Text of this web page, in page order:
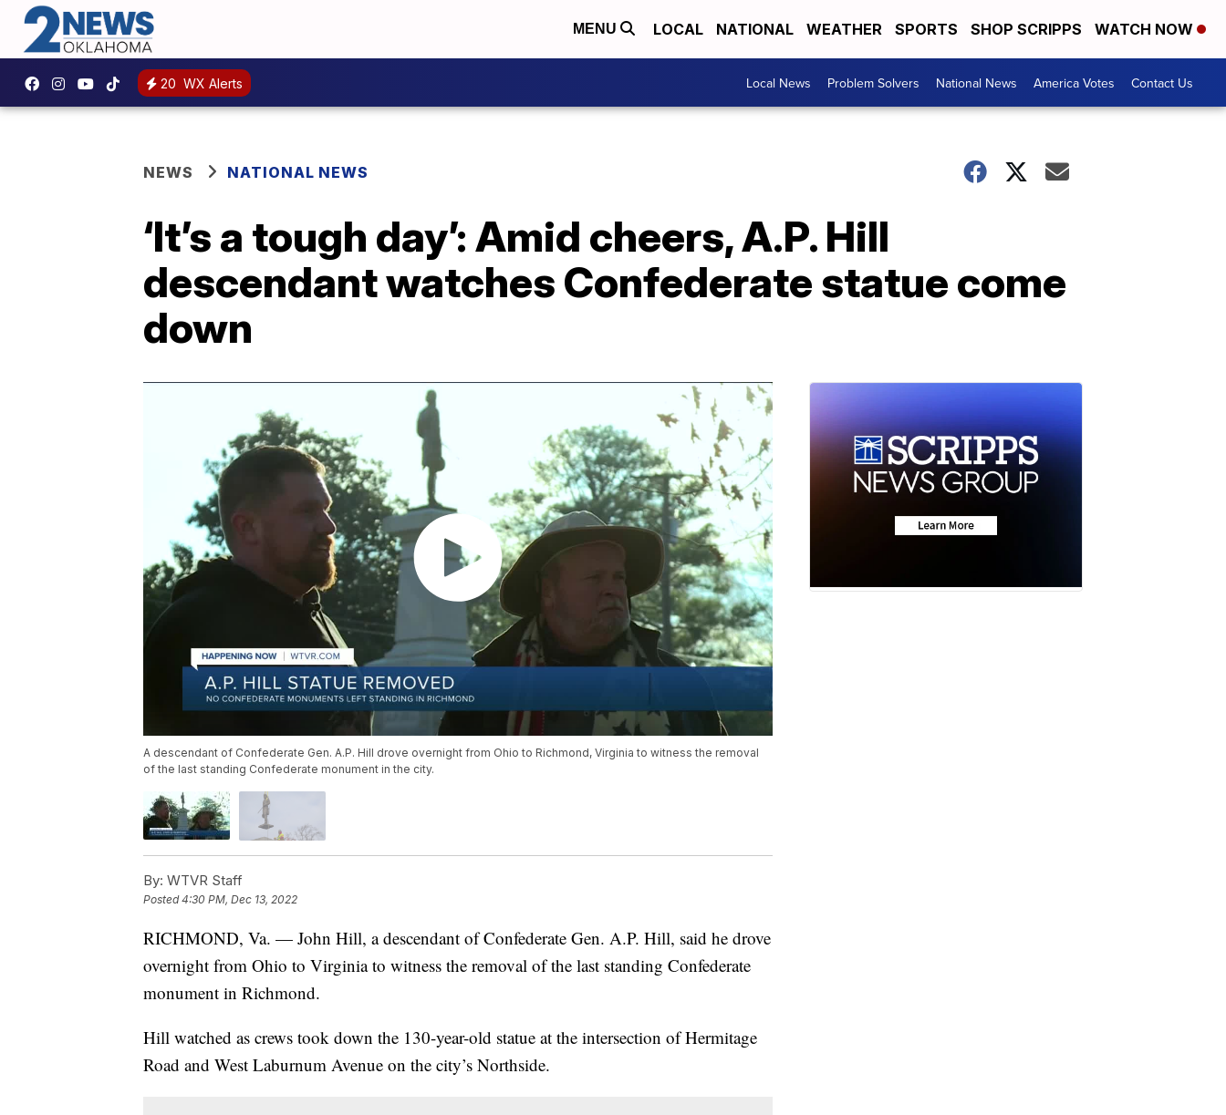
MENU LOCAL NATIONAL WEATHER SPORTS SHOP SCRIPPS WATCH NOW
20 WX Alerts Local News Problem Solvers National News America Votes Contact Us
NEWS NATIONAL NEWS
‘It’s a tough day’: Amid cheers, A.P. Hill
descendant watches Confederate statue come
down
A descendant of Confederate Gen. A.P. Hill drove overnight from Ohio to Richmond, Virginia to witness the removal
of the last standing Confederate monument in the city.
By: WTVR Staff
Posted4:30 PM, Dec 13, 2022
RICHMOND, Va. — John Hill, a descendant of Confederate Gen. A.P. Hill, said he drove
overnight from Ohio to Virginia to witness the removal of the last standing Confederate
monument in Richmond.
Hill watched as crews took down the 130-year-old statue at the intersection of Hermitage
Road and West Laburnum Avenue on the city’s Northside.